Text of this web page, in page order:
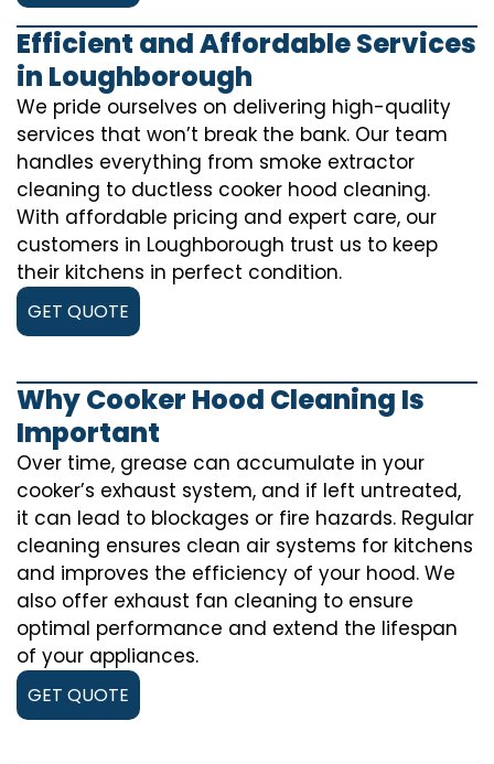
Efficient and Affordable Services
in Loughborough
We pride ourselves on delivering high-quality
services that won’t break the bank. Our team
handles everything from smoke extractor
cleaning to ductless cooker hood cleaning.
With affordable pricing and expert care, our
customers in Loughborough trust us to keep
their kitchens in perfect condition.
GET QUOTE
Why Cooker Hood Cleaning Is
Important
Over time, grease can accumulate in your
cooker’s exhaust system, and if left untreated,
it can lead to blockages or fire hazards. Regular
cleaning ensures clean air systems for kitchens
and improves the efficiency of your hood. We
also offer exhaust fan cleaning to ensure
optimal performance and extend the lifespan
of your appliances.
GET QUOTE